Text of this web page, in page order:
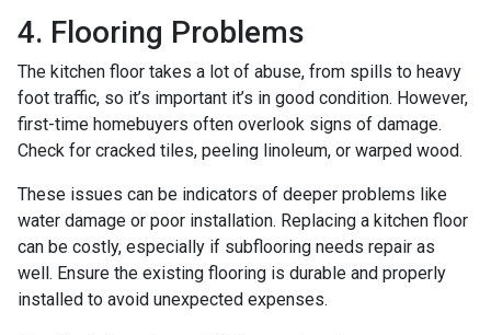
4. Flooring Problems
The kitchen floor takes a lot of abuse, from spills to heavy
foot traffic, so it’s important it’s in good condition. However,
first-time homebuyers often overlook signs of damage.
Check for cracked tiles, peeling linoleum, or warped wood.
These issues can be indicators of deeper problems like
water damage or poor installation. Replacing a kitchen floor
can be costly, especially if subflooring needs repair as
well. Ensure the existing flooring is durable and properly
installed to avoid unexpected expenses.